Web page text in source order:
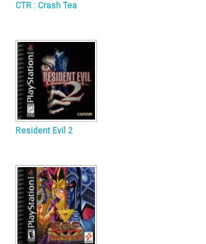
CTR : Crash Tea
Resident Evil 2